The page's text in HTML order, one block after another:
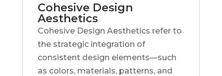
Cohesive Design
Aesthetics
Cohesive Design Aesthetics refer to
the strategic integration of
consistent design elements—such
as colors, materials, patterns, and